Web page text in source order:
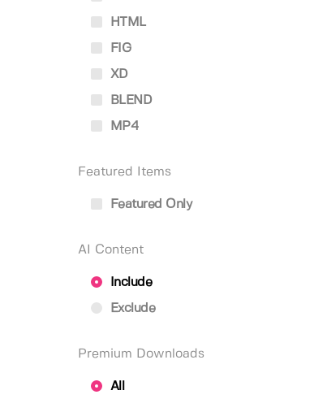
HTML
FIG
XD
BLEND
MP4
Featured Items
Featured Only
AI Content
Include
Exclude
Premium Downloads
All